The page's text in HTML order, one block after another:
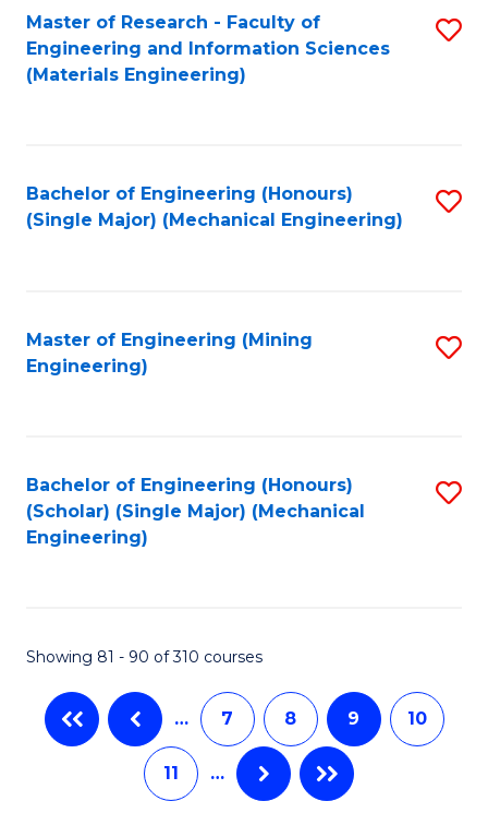
Master of Research - Faculty of
Engineering and Information Sciences
(Materials Engineering)
Bachelor of Engineering (Honours)
(Single Major) (Mechanical Engineering)
Master of Engineering (Mining
Engineering)
Bachelor of Engineering (Honours)
(Scholar) (Single Major) (Mechanical
Engineering)
Showing 81 - 90 of 310 courses
… 7 8 9 10
11 …